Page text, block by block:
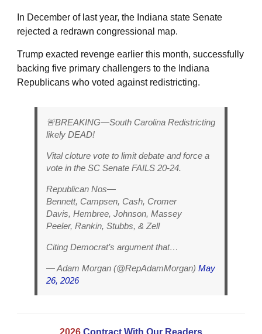
In December of last year, the Indiana state Senate
rejected a redrawn congressional map.
Trump exacted revenge earlier this month, successfully
backing five primary challengers to the Indiana
Republicans who voted against redistricting.
🚨BREAKING—South Carolina Redistricting
likely DEAD!
Vital cloture vote to limit debate and force a
vote in the SC Senate FAILS 20-24.
Republican Nos—
Bennett, Campsen, Cash, Cromer
Davis, Hembree, Johnson, Massey
Peeler, Rankin, Stubbs, & Zell
Citing Democrat’s argument that…
— Adam Morgan (@RepAdamMorgan) May
26, 2026
2026 Contract With Our Readers